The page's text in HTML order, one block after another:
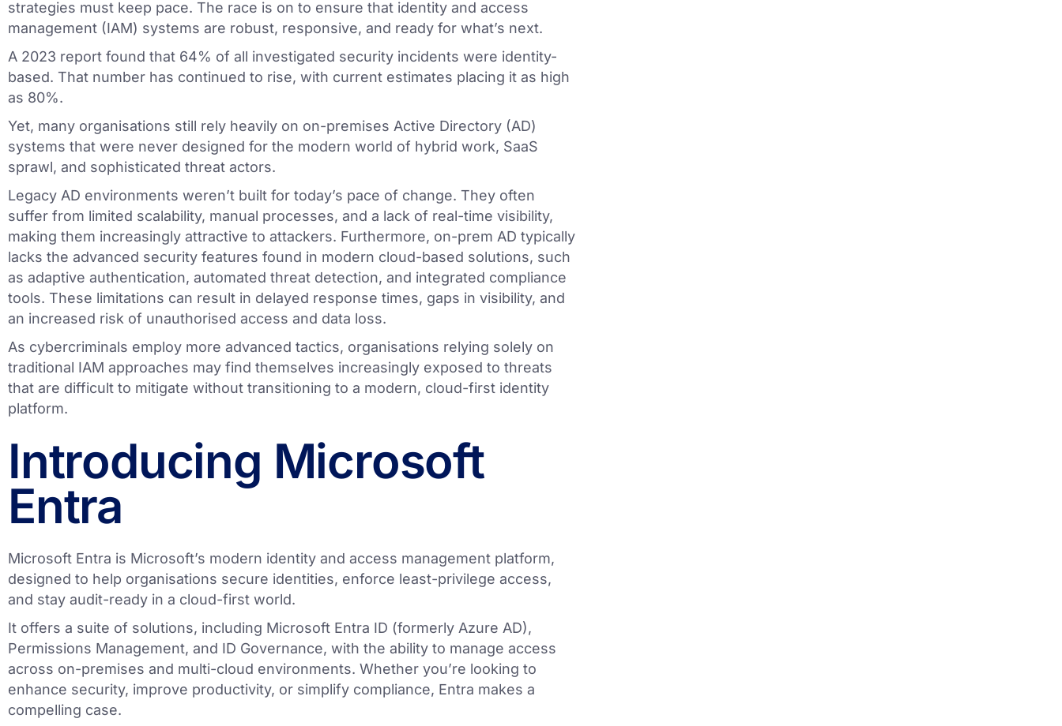
strategies must keep pace. The race is on to ensure that identity and access
management (IAM) systems are robust, responsive, and ready for what’s next.
A 2023 report found that 64% of all investigated security incidents were identity-
based. That number has continued to rise, with current estimates placing it as high
as 80%.
Yet, many organisations still rely heavily on on-premises Active Directory (AD)
systems that were never designed for the modern world of hybrid work, SaaS
sprawl, and sophisticated threat actors.
Legacy AD environments weren’t built for today’s pace of change. They often
suffer from limited scalability, manual processes, and a lack of real-time visibility,
making them increasingly attractive to attackers. Furthermore, on-prem AD typically
lacks the advanced security features found in modern cloud-based solutions, such
as adaptive authentication, automated threat detection, and integrated compliance
tools. These limitations can result in delayed response times, gaps in visibility, and
an increased risk of unauthorised access and data loss.
As cybercriminals employ more advanced tactics, organisations relying solely on
traditional IAM approaches may find themselves increasingly exposed to threats
that are difficult to mitigate without transitioning to a modern, cloud-first identity
platform.
Introducing Microsoft
Entra
Microsoft Entra is Microsoft’s modern identity and access management platform,
designed to help organisations secure identities, enforce least-privilege access,
and stay audit-ready in a cloud-first world.
It offers a suite of solutions, including Microsoft Entra ID (formerly Azure AD),
Permissions Management, and ID Governance, with the ability to manage access
across on-premises and multi-cloud environments. Whether you’re looking to
enhance security, improve productivity, or simplify compliance, Entra makes a
compelling case.